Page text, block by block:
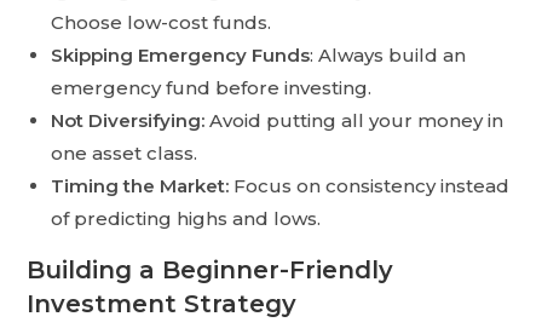
Choose low-cost funds.
Skipping Emergency Funds: Always build an
emergency fund before investing.
Not Diversifying: Avoid putting all your money in
one asset class.
Timing the Market: Focus on consistency instead
of predicting highs and lows.
Building a Beginner-Friendly
Investment Strategy